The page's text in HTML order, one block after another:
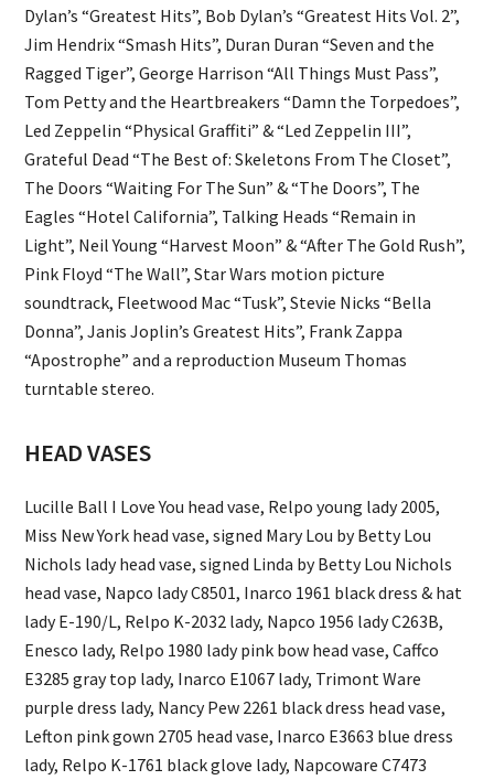
Dylan’s “Greatest Hits”, Bob Dylan’s “Greatest Hits Vol. 2”,
Jim Hendrix “Smash Hits”, Duran Duran “Seven and the
Ragged Tiger”, George Harrison “All Things Must Pass”,
Tom Petty and the Heartbreakers “Damn the Torpedoes”,
Led Zeppelin “Physical Graffiti” & “Led Zeppelin III”,
Grateful Dead “The Best of: Skeletons From The Closet”,
The Doors “Waiting For The Sun” & “The Doors”, The
Eagles “Hotel California”, Talking Heads “Remain in
Light”, Neil Young “Harvest Moon” & “After The Gold Rush”,
Pink Floyd “The Wall”, Star Wars motion picture
soundtrack, Fleetwood Mac “Tusk”, Stevie Nicks “Bella
Donna”, Janis Joplin’s Greatest Hits”, Frank Zappa
“Apostrophe” and a reproduction Museum Thomas
turntable stereo.
HEAD VASES
Lucille Ball I Love You head vase, Relpo young lady 2005,
Miss New York head vase, signed Mary Lou by Betty Lou
Nichols lady head vase, signed Linda by Betty Lou Nichols
head vase, Napco lady C8501, Inarco 1961 black dress & hat
lady E-190/L, Relpo K-2032 lady, Napco 1956 lady C263B,
Enesco lady, Relpo 1980 lady pink bow head vase, Caffco
E3285 gray top lady, Inarco E1067 lady, Trimont Ware
purple dress lady, Nancy Pew 2261 black dress head vase,
Lefton pink gown 2705 head vase, Inarco E3663 blue dress
lady, Relpo K-1761 black glove lady, Napcoware C7473